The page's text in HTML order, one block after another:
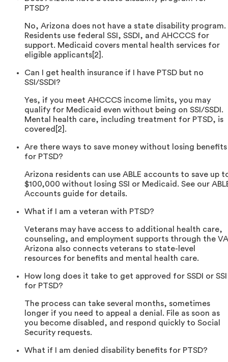
PTSD?
No, Arizona does not have a state disability program.
Residents use federal SSI, SSDI, and AHCCCS for
support. Medicaid covers mental health services for
eligible applicants[2].
Can I get health insurance if I have PTSD but no
SSI/SSDI?
Yes, if you meet AHCCCS income limits, you may
qualify for Medicaid even without being on SSI/SSDI.
Mental health care, including treatment for PTSD, is
covered[2].
Are there ways to save money without losing benefits
for PTSD?
Arizona residents can use ABLE accounts to save up
$100,000 without losing SSI or Medicaid. See our
Accounts guide for details.
What if I am a veteran with PTSD?
Veterans may have access to additional health care,
counseling, and employment supports through the
Arizona also connects veterans to state-level
resources for benefits and mental health care.
How long does it take to get approved for SSDI or SSI
for PTSD?
The process can take several months, sometimes
longer if you need to appeal a denial. File as soon as
you become disabled, and respond quickly to Social
Security requests.
What if I am denied disability benefits for PTSD?